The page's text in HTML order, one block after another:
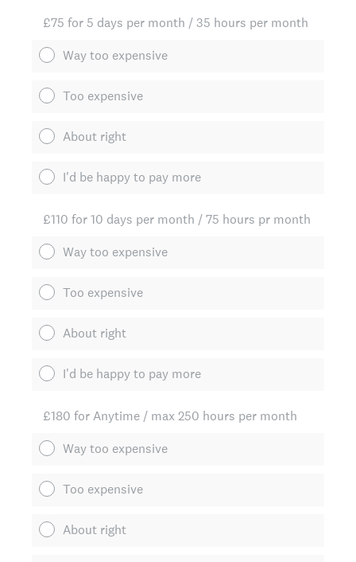
£75 for 5 days per month / 35 hours per month
Way too expensive
Too expensive
About right
I'd be happy to pay more
£110 for 10 days per month / 75 hours pr month
Way too expensive
Too expensive
About right
I'd be happy to pay more
£180 for Anytime / max 250 hours per month
Way too expensive
Too expensive
About right